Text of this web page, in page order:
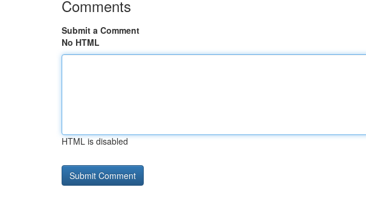
Comments
Submit a Comment
No HTML
HTML is disabled